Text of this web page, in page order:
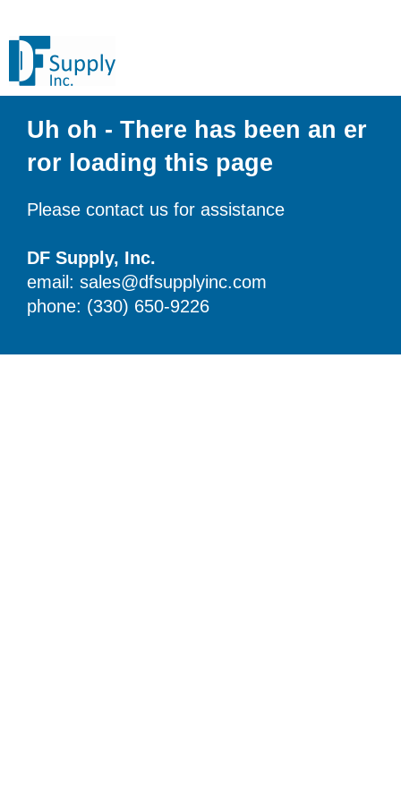
Uh oh - There has been an er
ror loading this page
Please contact us for assistance
DF Supply, Inc.
email: sales@dfsupplyinc.com
phone: (330) 650-9226